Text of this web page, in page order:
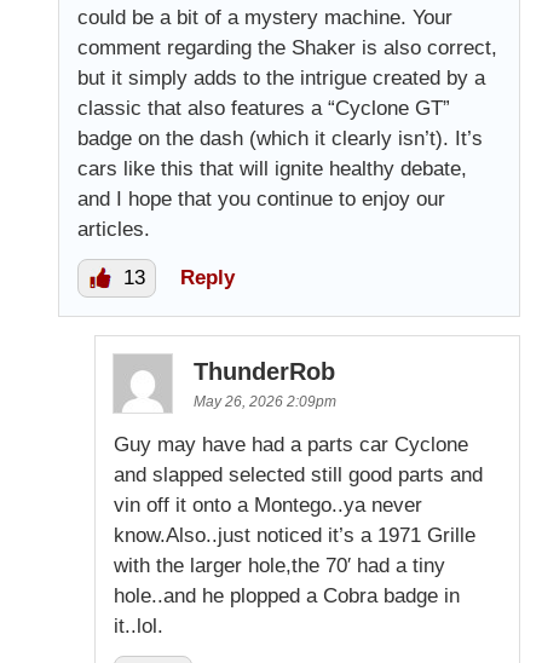
could be a bit of a mystery machine. Your
comment regarding the Shaker is also correct,
but it simply adds to the intrigue created by a
classic that also features a “Cyclone GT”
badge on the dash (which it clearly isn’t). It’s
cars like this that will ignite healthy debate,
and I hope that you continue to enjoy our
articles.
13 Reply
ThunderRob
May 26, 2026 2:09pm
Guy may have had a parts car Cyclone
and slapped selected still good parts and
vin off it onto a Montego..ya never
know.Also..just noticed it’s a 1971 Grille
with the larger hole,the 70′ had a tiny
hole..and he plopped a Cobra badge in
it..lol.